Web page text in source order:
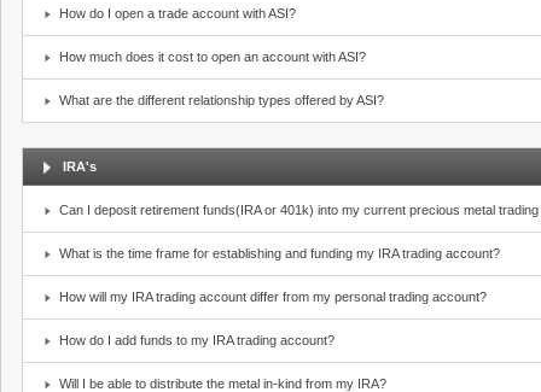
How do I open a trade account with ASI?
How much does it cost to open an account with ASI?
What are the different relationship types offered by ASI?
IRA's
Can I deposit retirement funds(IRA or 401k) into my current precious metal
What is the time frame for establishing and funding my IRA trading account?
How will my IRA trading account differ from my personal trading account?
How do I add funds to my IRA trading account?
Will I be able to distribute the metal in-kind from my IRA?